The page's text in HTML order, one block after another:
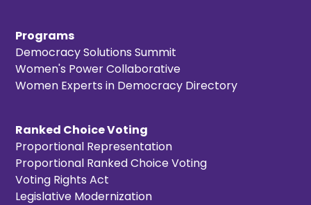
Programs
Democracy Solutions Summit
Women's Power Collaborative
Women Experts in Democracy Directory
Ranked Choice Voting
Proportional Representation
Proportional Ranked Choice Voting
Voting Rights Act
Legislative Modernization